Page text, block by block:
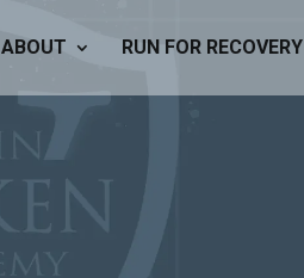
ABOUT RUN FOR RECOVERY